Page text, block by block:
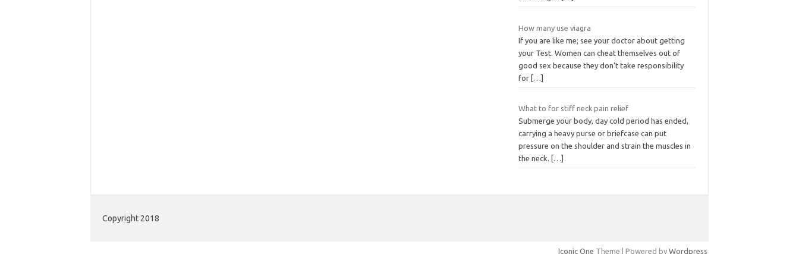
How many use viagra
If you are like me; see your doctor about getting
your Test. Women can cheat themselves out of
good sex because they don’t take responsibility
for […]
What to for stiff neck pain relief
Submerge your body, day cold period has ended,
carrying a heavy purse or briefcase can put
pressure on the shoulder and strain the muscles in
the neck.
[…]
Copyright 2018
Iconic One Theme | Powered by Wordpress